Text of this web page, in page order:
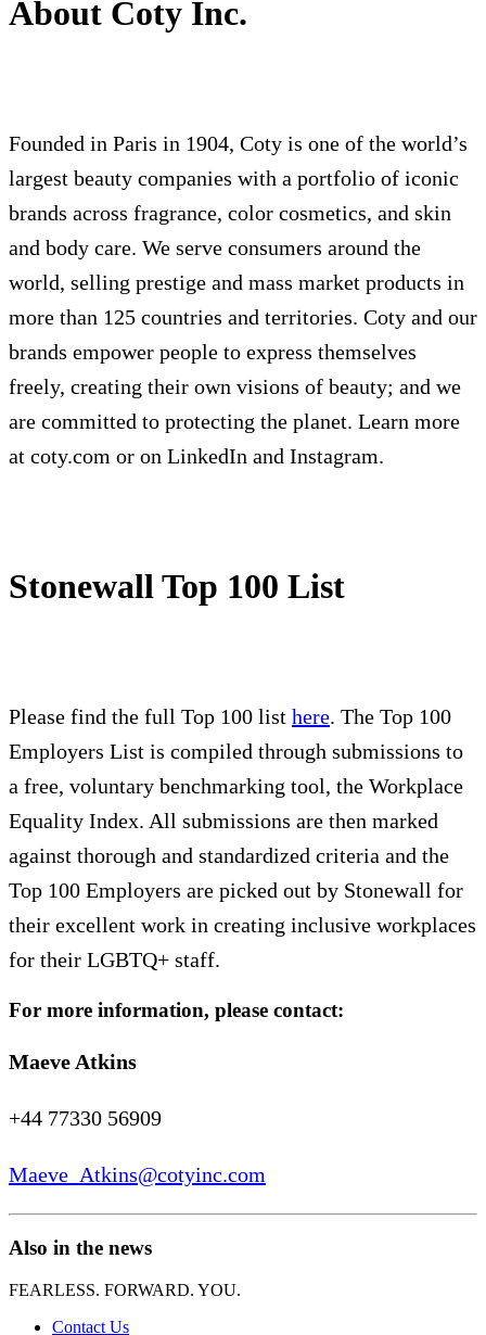
About Coty Inc.
Founded in Paris in 1904, Coty is one of the world’s
largest beauty companies with a portfolio of iconic
brands across fragrance, color cosmetics, and skin
and body care. We serve consumers around the
world, selling prestige and mass market products in
more than 125 countries and territories. Coty and our
brands empower people to express themselves
freely, creating their own visions of beauty; and we
are committed to protecting the planet. Learn more
at coty.com or on LinkedIn and Instagram.
Stonewall Top 100 List
Please find the full Top 100 list here. The Top 100
Employers List is compiled through submissions to
a free, voluntary benchmarking tool, the Workplace
Equality Index. All submissions are then marked
against thorough and standardized criteria and the
Top 100 Employers are picked out by Stonewall for
their excellent work in creating inclusive workplaces
for their LGBTQ+ staff.
For more information, please contact:
Maeve Atkins
+44 77330 56909
Maeve_Atkins@cotyinc.com
Also in the news
FEARLESS. FORWARD. YOU.
Contact Us